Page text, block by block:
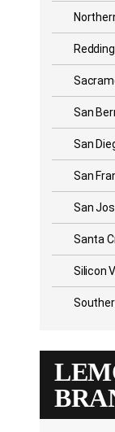
Redding
San
San
San
San
Santa
Silicon